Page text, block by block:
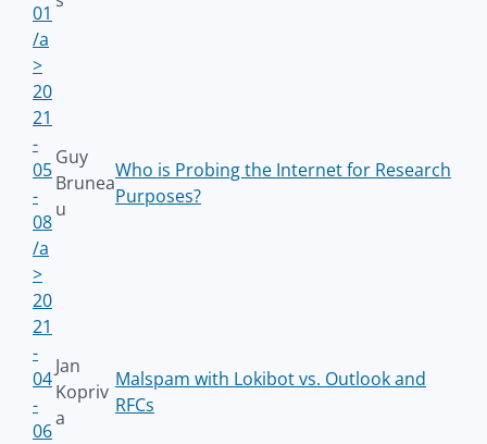
01
/a
>
20
21
-
05
-
08
/a
>
Guy
Brunea
u
Who is Probing the Internet for Research
Purposes?
20
21
-
04
-
06
Jan
Kopriv
a
Malspam with Lokibot vs. Outlook and
RFCs